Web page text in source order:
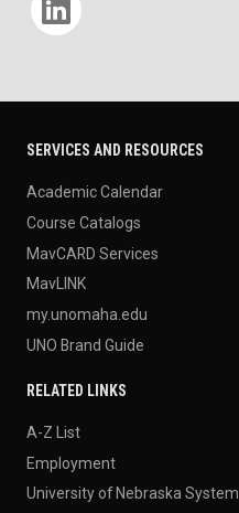
SERVICES AND RESOURCES
Academic Calendar
Course Catalogs
MavCARD Services
MavLINK
my.unomaha.edu
UNO Brand Guide
RELATED LINKS
A-Z List
Employment
University of Nebraska System